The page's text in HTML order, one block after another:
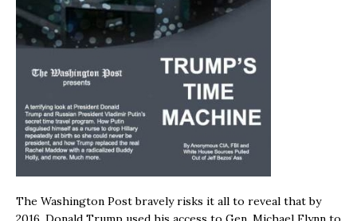
The Washington Post bravely risks it all to reveal that by